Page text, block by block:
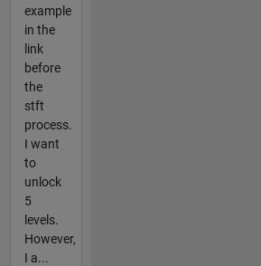
example
in the
link
before
the
stft
process.
I want
to
unlock
5
levels.
However,
I a...